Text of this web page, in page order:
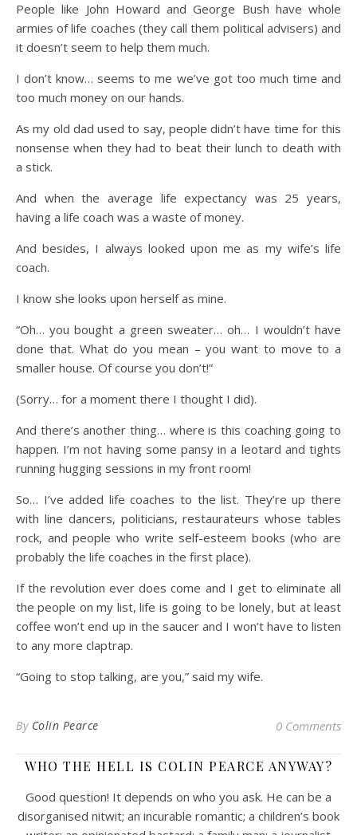
People like John Howard and George Bush have whole
armies of life coaches (they call them political advisers) and
it doesn’t seem to help them much.
I don’t know… seems to me we’ve got too much time and
too much money on our hands.
As my old dad used to say, people didn’t have time for this
nonsense when they had to beat their lunch to death with
a stick.
And when the average life expectancy was 25 years,
having a life coach was a waste of money.
And besides, I always looked upon me as my wife’s life
coach.
I know she looks upon herself as mine.
“Oh… you bought a green sweater… oh… I wouldn’t have
done that. What do you mean – you want to move to a
smaller house. Of course you don’t!”
(Sorry… for a moment there I thought I did).
And there’s another thing… where is this coaching going to
happen. I’m not having some pansy in a leotard and tights
running hugging sessions in my front room!
So… I’ve added life coaches to the list. They’re up there
with line dancers, politicians, restaurateurs whose tables
rock, and people who write self-esteem books (who are
probably the life coaches in the first place).
If the revolution ever does come and I get to eliminate all
the people on my list, life is going to be lonely, but at least
coffee won’t end up in the saucer and I won’t have to listen
to any more claptrap.
“Going to stop talking, are you,” said my wife.
By Colin Pearce 0 Comments
WHO THE HELL IS COLIN PEARCE ANYWAY?
Good question! It depends on who you ask. He can be a
disorganised nitwit; an incurable romantic; a children’s book